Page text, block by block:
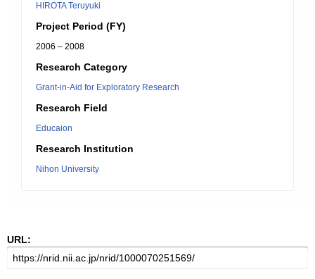
HIROTA Teruyuki
Project Period (FY)
2006 – 2008
Research Category
Grant-in-Aid for Exploratory Research
Research Field
Educaion
Research Institution
Nihon University
URL: